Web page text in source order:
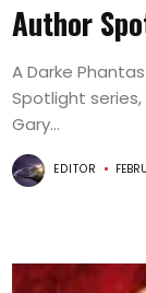
Author
A Darke
Spotlight
Gary...
EDITOR